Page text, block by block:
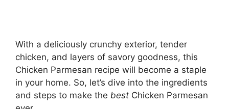
With a deliciously crunchy exterior, tender
chicken, and layers of savory goodness, this
Chicken Parmesan recipe will become a staple
in your home. So, let’s dive into the ingredients
and steps to make the best Chicken Parmesan